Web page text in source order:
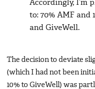
Accordingly, I’m
to: 70% AMF and
and GiveWell.
The decision to deviate
(which I had not been
10% to GiveWell) was